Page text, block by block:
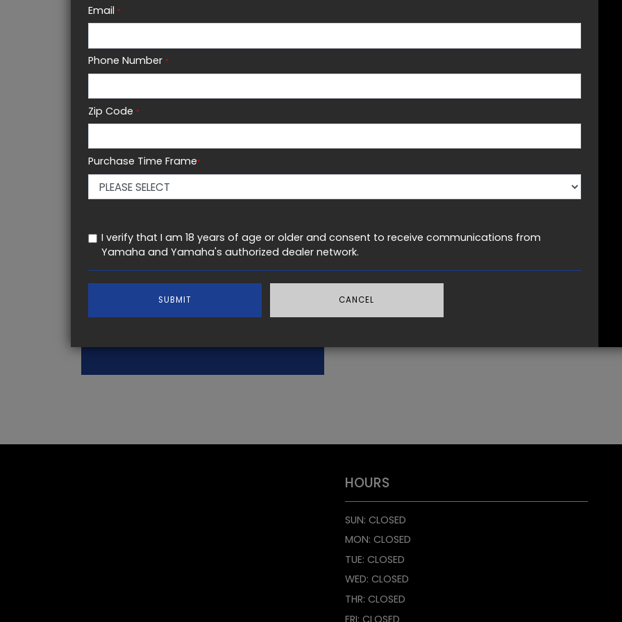
POWER
KEY FEATURES
Email *
Phone Number *
Zip Code *
Purchase Time Frame*
I verify that I am 18 years of age or older and consent to receive communications from
Yamaha and Yamaha's authorized dealer network.
SUBMIT CANCEL
HOURS
SUN: CLOSED
MON: CLOSED
TUE: CLOSED
WED: CLOSED
THR: CLOSED
FRI: CLOSED